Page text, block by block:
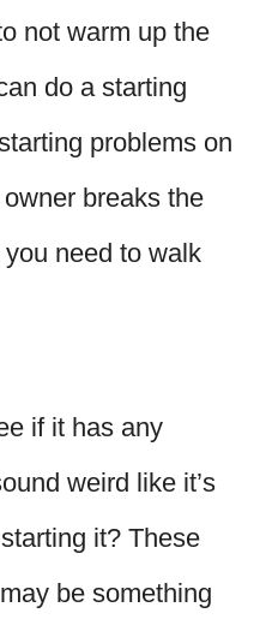
not warm up the
do a starting
problems on
breaks the
need to walk
if it has any
weird like it’s
it? These
be something